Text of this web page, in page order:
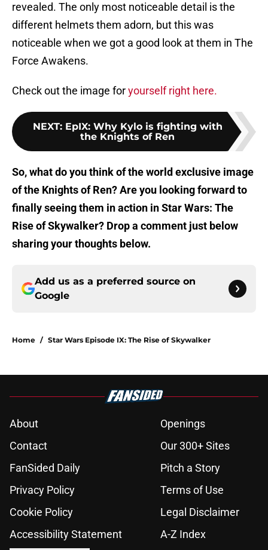
revealed. The only most noticeable detail is the
different helmets them adorn, but this was
noticeable when we got a good look at them in The
Force Awakens.
Check out the image foryourself right here.
NEXT: EpIX: Why Kylo is fighting with
the Knights of Ren
So, what do you think of the world exclusive image
of the Knights of Ren? Are you looking forward to
finally seeing them in action in Star Wars: The
Rise of Skywalker? Drop a comment just below
sharing your thoughts below.
Add us as a preferred source on
Google
Home / Star Wars Episode IX: The Rise of Skywalker
About
Openings
Contact
Our 300+ Sites
FanSided Daily
Pitch a Story
Privacy Policy
Terms of Use
Cookie Policy
Legal Disclaimer
Accessibility Statement
A-Z Index